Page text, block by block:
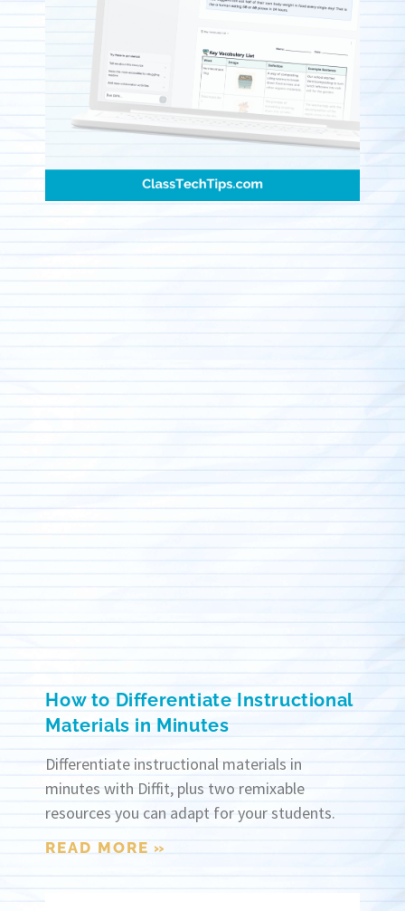
How to Differentiate Instructional
Materials in Minutes
Differentiate instructional materials in
minutes with Diffit, plus two remixable
resources you can adapt for your students.
READ MORE »